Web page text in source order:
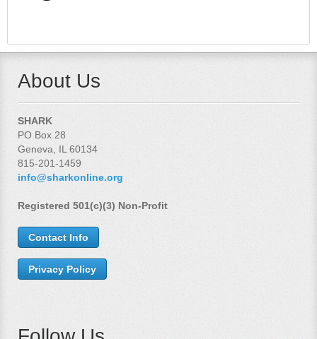
About Us
SHARK
PO Box 28
Geneva, IL 60134
815-201-1459
info@sharkonline.org
Registered 501(c)(3) Non-Profit
Contact Info
Privacy Policy